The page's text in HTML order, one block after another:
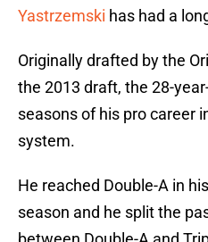
Yastrzemski has had a
Originally drafted by the
the 2013 draft, the 28-
seasons of his pro career
system.
He reached Double-A in
season and he split the